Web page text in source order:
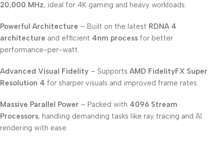
20,000 MHz, ideal for 4K gaming and heavy workloads.
Powerful Architecture – Built on the latest RDNA 4
architecture and efficient 4nm process for better
performance-per-watt.
Advanced Visual Fidelity – Supports AMD FidelityFX Super
Resolution 4 for sharper visuals and improved frame rates.
Massive Parallel Power – Packed with 4096 Stream
Processors, handling demanding tasks like ray tracing and AI
rendering with ease.